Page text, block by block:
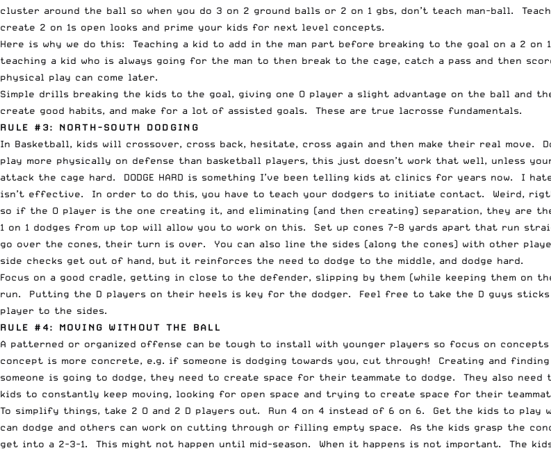
cluster around the ball so when you do 3 on 2 ground balls or 2 on 1 gbs, don’t teach man-ball.
create 2 on 1s open looks and prime your kids for next level concepts.
Here is why we do this: Teaching a kid to add in the man part before breaking to the goal on a 2
teaching a kid who is always going for the man to then break to the cage, catch a pass and then
physical play can come later.
Simple drills breaking the kids to the goal, giving one O player a slight advantage on the ball and
create good habits, and make for a lot of assisted goals. These are true lacrosse fundamentals.
RULE #3: NORTH-SOUTH DODGING
In Basketball, kids will crossover, cross back, hesitate, cross again and then make their real
play more physically on defense than basketball players, this just doesn’t work that well, unless
attack the cage hard. DODGE HARD is something I’ve been telling kids at clinics for years now.
isn’t effective. In order to do this, you have to teach your dodgers to initiate contact. Weird,
so if the O player is the one creating it, and eliminating (and then creating) separation, they are
1 on 1 dodges from up top will allow you to work on this. Set up cones 7-8 yards apart that run
go over the cones, their turn is over. You can also line the sides (along the cones) with other
side checks get out of hand, but it reinforces the need to dodge to the middle, and dodge hard.
Focus on a good cradle, getting in close to the defender, slipping by them (while keeping them on
run. Putting the D players on their heels is key for the dodger. Feel free to take the D guys sticks
player to the sides.
RULE #4: MOVING WITHOUT THE BALL
A patterned or organized offense can be tough to install with younger players so focus on
concept is more concrete, e.g. if someone is dodging towards you, cut through! Creating and
someone is going to dodge, they need to create space for their teammate to dodge. They also
kids to constantly keep moving, looking for open space and trying to create space for their
To simplify things, take 2 O and 2 D players out. Run 4 on 4 instead of 6 on 6. Get the kids to
can dodge and others can work on cutting through or filling empty space. As the kids grasp the
get into a 2-3-1. This might not happen until mid-season. When it happens is not important. The